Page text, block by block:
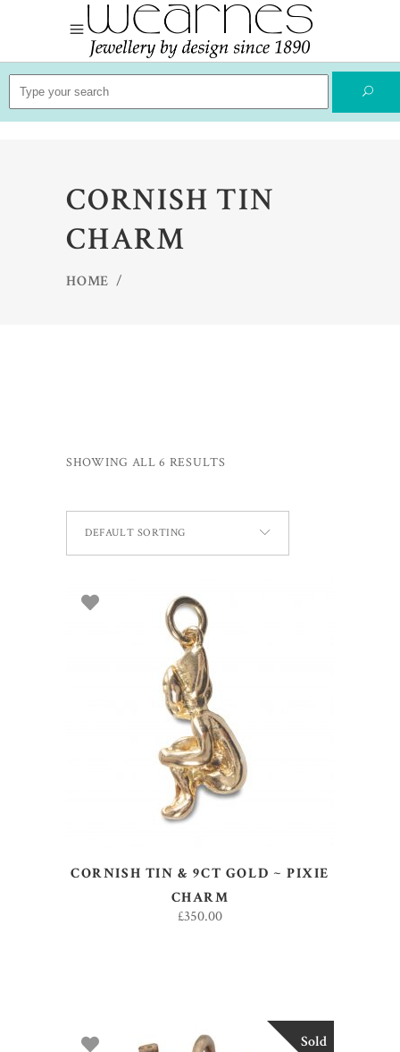
Search
for:
CORNISH TIN
CHARM
HOME /
SHOWING ALL 6 RESULTS
DEFAULT SORTING
ADD TO BASKET
CORNISH TIN & 9CT GOLD ~ PIXIE
CHARM
£350.00
Sold